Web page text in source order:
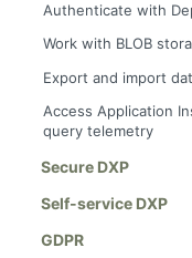
Authenticate with
Work with BLOB
Export and import
Access Application
query telemetry
Secure DXP
Self-service DXP
GDPR